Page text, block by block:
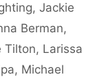
, Jackie
Berman,
Tilton, Larissa
, Michael